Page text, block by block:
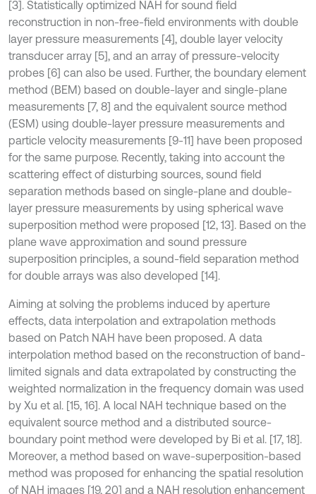
[3]. Statistically optimized NAH for sound field
reconstruction in non-free-field environments with double
layer pressure measurements [4], double layer velocity
transducer array [5], and an array of pressure-velocity
probes [6] can also be used. Further, the boundary element
method (BEM) based on double-layer and single-plane
measurements [7, 8] and the equivalent source method
(ESM) using double-layer pressure measurements and
particle velocity measurements [9-11] have been proposed
for the same purpose. Recently, taking into account the
scattering effect of disturbing sources, sound field
separation methods based on single-plane and double-
layer pressure measurements by using spherical wave
superposition method were proposed [12, 13]. Based on the
plane wave approximation and sound pressure
superposition principles, a sound-field separation method
for double arrays was also developed [14].
Aiming at solving the problems induced by aperture
effects, data interpolation and extrapolation methods
based on Patch NAH have been proposed. A data
interpolation method based on the reconstruction of band-
limited signals and data extrapolated by constructing the
weighted normalization in the frequency domain was used
by Xu et al. [15, 16]. A local NAH technique based on the
equivalent source method and a distributed source-
boundary point method were developed by Bi et al. [17, 18].
Moreover, a method based on wave-superposition-based
method was proposed for enhancing the spatial resolution
of NAH images [19, 20] and a NAH resolution enhancement